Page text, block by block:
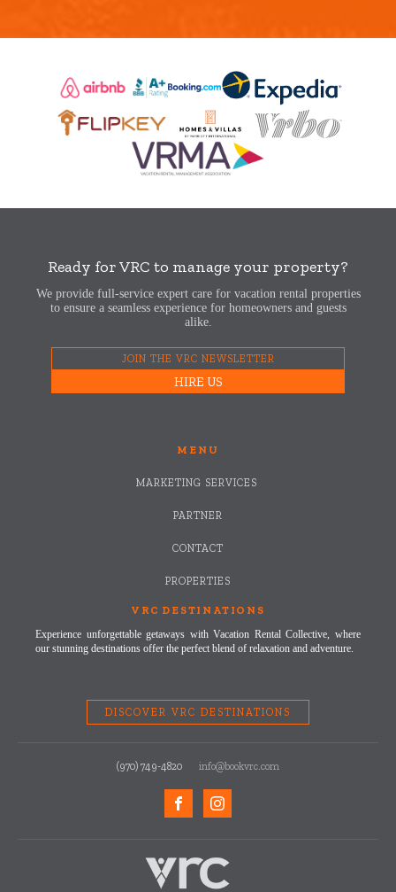
Ready for VRC to manage your property?
We provide full-service expert care for vacation rental properties
to ensure a seamless experience for homeowners and guests
alike.
JOIN THE VRC NEWSLETTER
HIRE US
MENU
MARKETING SERVICES
PARTNER
CONTACT
PROPERTIES
VRC DESTINATIONS
Experience unforgettable getaways with Vacation Rental Collective, where
our stunning destinations offer the perfect blend of relaxation and adventure.
DISCOVER VRC DESTINATIONS
(970) 749-4820 info@bookvrc.com